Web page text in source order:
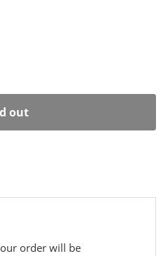
out
order will be